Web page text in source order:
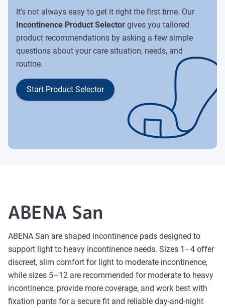
It’s not always easy to get it right the first time. Our
Incontinence Product Selector gives you tailored
product recommendations by asking a few simple
questions about your care situation, needs, and
routine.
Start Product Selector
ABENA San
ABENA San are shaped incontinence pads designed to
support light to heavy incontinence needs. Sizes 1–4 offer
discreet, slim comfort for light to moderate incontinence,
while sizes 5–12 are recommended for moderate to heavy
incontinence, provide more coverage, and work best with
fixation pants for a secure fit and reliable day-and-night